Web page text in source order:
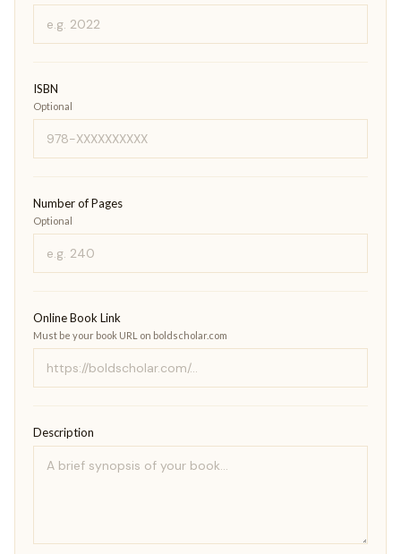
ISBN
Optional
Number of Pages
Optional
Online Book Link
Must be your book URL on boldscholar.com
Description